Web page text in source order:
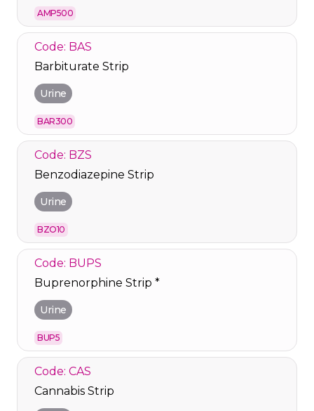
AMP500
Code: BAS
Barbiturate Strip
Urine
BAR300
Code: BZS
Benzodiazepine Strip
Urine
BZO10
Code: BUPS
Buprenorphine Strip *
Urine
BUP5
Code: CAS
Cannabis Strip